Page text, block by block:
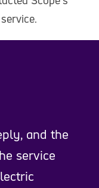
and the
service